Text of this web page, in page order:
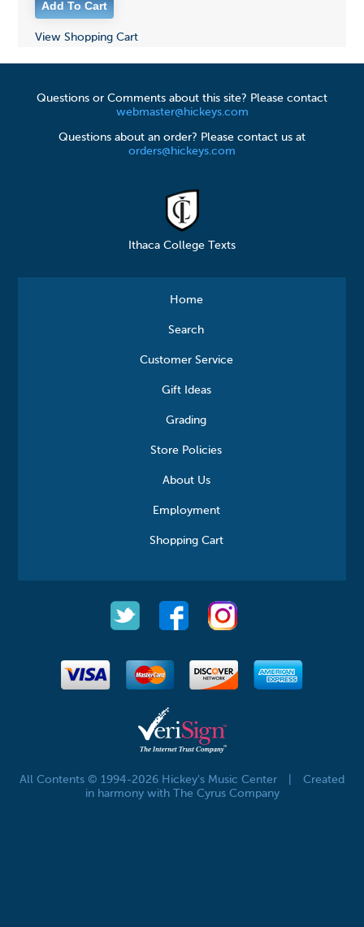
View Shopping Cart
Questions or Comments about this site? Please contact
webmaster@hickeys.com
Questions about an order? Please contact us at
orders@hickeys.com
Ithaca College Texts
Home
Search
Customer Service
Gift Ideas
Grading
Store Policies
About Us
Employment
Shopping Cart
All Contents © 1994-2026 Hickey's Music Center
Created
in harmony with The Cyrus Company